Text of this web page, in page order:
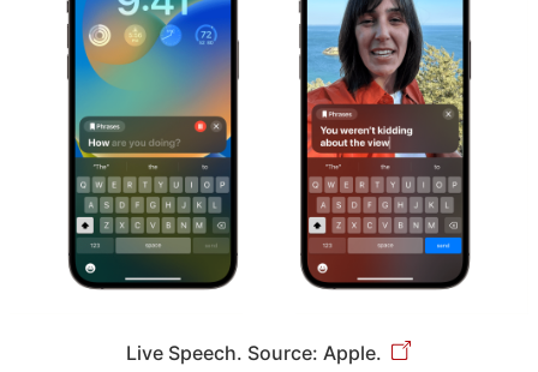
Live Speech. Source: Apple.